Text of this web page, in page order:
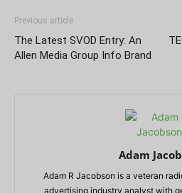
Previous article
The Latest SVOD Entry: An
Allen Media Group Info Brand
Adam
Adam R Jacobson is a veteran
advertising industry analyst with